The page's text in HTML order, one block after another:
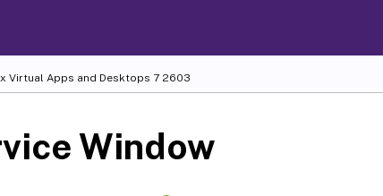
Virtual Apps and Desktops 7 2603
Window